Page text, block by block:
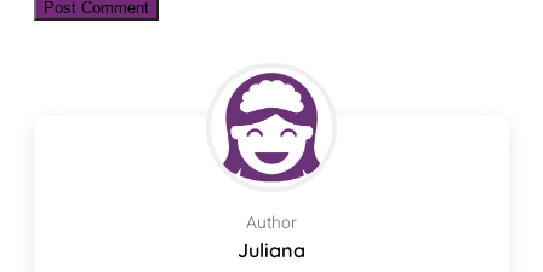
Author
Juliana